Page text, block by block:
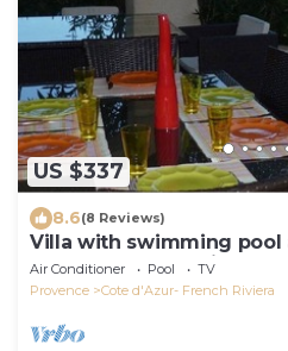
US $337
8.6(8 Reviews)
Villa with swimming pool
over the bay of Saint-
Air Conditioner Pool
TV
Provence
Cote d'Azur- French Riviera